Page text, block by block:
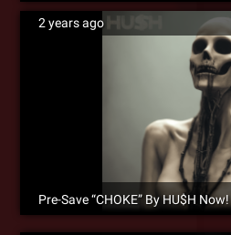
2 years ago
Pre-Save “CHOKE” By HU$H Now!